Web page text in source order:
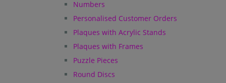
Numbers
Personalised Customer Orders
Plaques with Acrylic Stands
Plaques with Frames
Puzzle Pieces
Round Discs